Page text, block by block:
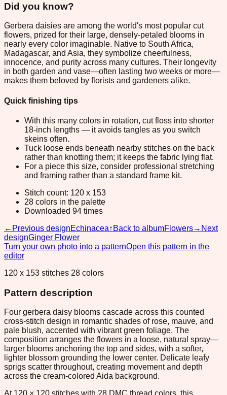
Did you know?
Gerbera daisies are among the world's most popular cut
flowers, prized for their large, densely-petaled blooms in
nearly every color imaginable. Native to South Africa,
Madagascar, and Asia, they symbolize cheerfulness,
innocence, and purity across many cultures. Their longevity
in both garden and vase—often lasting two weeks or more—
makes them beloved by florists and gardeners alike.
Quick finishing tips
With this many colors in rotation, cut floss into shorter
18-inch lengths — it avoids tangles as you switch
skeins often.
Tuck loose ends beneath nearby stitches on the back
rather than knotting them; it keeps the fabric lying flat.
For a piece this size, consider professional stretching
and framing rather than a standard frame kit.
Stitch count: 120 x 153
28 colors in the palette
Downloaded 94 times
← Previous designEchinacea↑ Back to albumFlowers→ Next
designGinger Flower
Turn your own photo into a patternOpen this pattern in the
editor
120 x 153 stitches 28 colors
Pattern description
Four gerbera daisy blooms cascade across this counted
cross-stitch design in romantic shades of rose, mauve, and
pale blush, accented with vibrant green foliage. The
composition arranges the flowers in a loose, natural spray—
larger blooms anchoring the top and sides, with a softer,
lighter blossom grounding the lower center. Delicate leafy
sprigs scatter throughout, creating movement and depth
across the cream-colored Aida background.